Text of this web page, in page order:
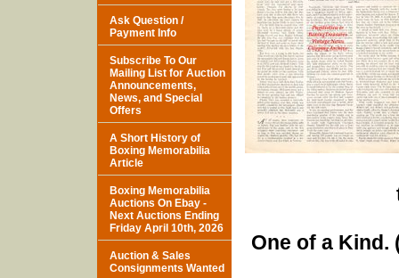
One of a Kind.
Ask Question /
Payment Info
Subscribe To Our
Mailing List for Auction
Announcements,
News, and Special
Offers
A Short History of
Boxing Memorabilia
Article
Boxing Memorabilia
Auctions On Ebay -
Next Auctions Ending
Friday April 10th, 2026
Auction & Sales
Consignments Wanted